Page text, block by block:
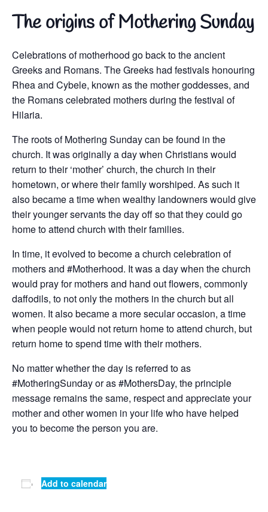
The origins of Mothering Sunday
Celebrations of motherhood go back to the ancient
Greeks and Romans. The Greeks had festivals honouring
Rhea and Cybele, known as the mother goddesses, and
the Romans celebrated mothers during the festival of
Hilaria.
The roots of Mothering Sunday can be found in the
church. It was originally a day when Christians would
return to their ‘mother’ church, the church in their
hometown, or where their family worshiped. As such it
also became a time when wealthy landowners would give
their younger servants the day off so that they could go
home to attend church with their families.
In time, it evolved to become a church celebration of
mothers and #Motherhood. It was a day when the church
would pray for mothers and hand out flowers, commonly
daffodils, to not only the mothers in the church but all
women. It also became a more secular occasion, a time
when people would not return home to attend church, but
return home to spend time with their mothers.
No matter whether the day is referred to as
#MotheringSunday or as #MothersDay, the principle
message remains the same, respect and appreciate your
mother and other women in your life who have helped
you to become the person you are.
Add to calendar